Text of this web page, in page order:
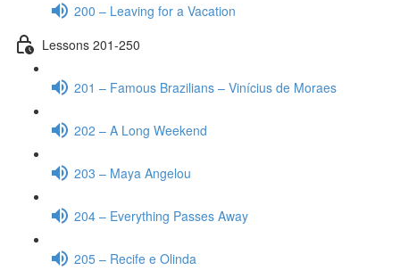
200 – Leaving for a Vacation
Lessons 201-250
201 – Famous Brazilians – Vinícius de Moraes
202 – A Long Weekend
203 – Maya Angelou
204 – Everything Passes Away
205 – Recife e Olinda